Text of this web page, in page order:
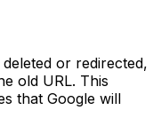
or redirected,
old URL. This
that Google will